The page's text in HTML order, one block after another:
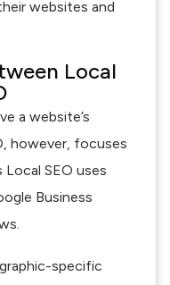
websites and
Local
a website’s
however, focuses
Local SEO uses
Business
specific